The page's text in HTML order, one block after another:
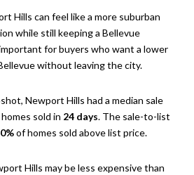
Hills can feel like a more suburban
while still keeping a Bellevue
for buyers who want a lower
without leaving the city.
Newport Hills had a median sale
sold in 24 days. The sale-to-list
of homes sold above list price.
Hills may be less expensive than